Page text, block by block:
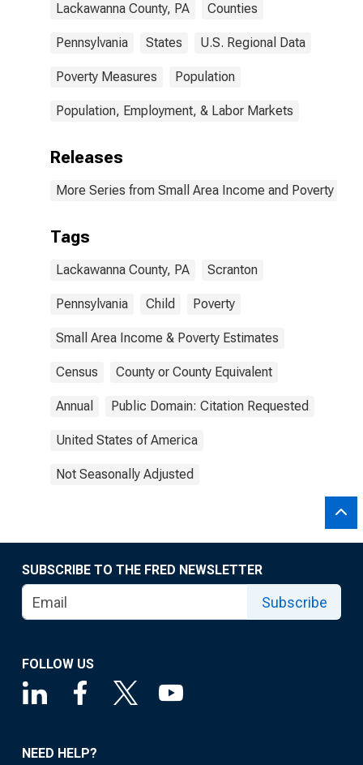
Lackawanna County, PA Counties
Pennsylvania States U.S. Regional Data
Poverty Measures Population
Population, Employment, & Labor Markets
Releases
More Series from Small Area Income and Poverty
Tags
Lackawanna County, PA Scranton
Pennsylvania Child Poverty
Small Area Income & Poverty Estimates
Census County or County Equivalent
Annual Public Domain: Citation Requested
United States of America
Not Seasonally Adjusted
SUBSCRIBE TO THE FRED NEWSLETTER
Subscribe
FOLLOW US
NEED HELP?